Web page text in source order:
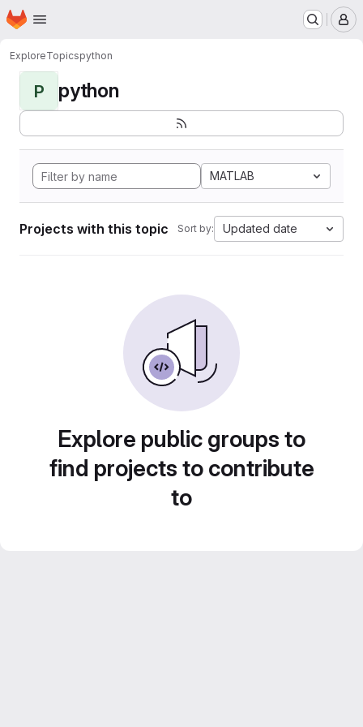
Skip to main content
Homepage
ExploreTopicspython
P python
MATLAB
Projects with this topic Sort by: Updated date
Explore public groups to
find projects to contribute
to